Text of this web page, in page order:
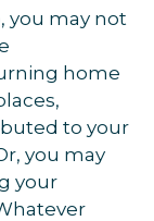
you may not
home
to your
you may
your